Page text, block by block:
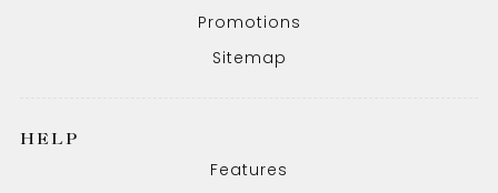
Promotions
Sitemap
HELP
Features